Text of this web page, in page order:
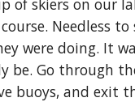
of skiers on our
Needless to
were doing. It
be. Go through
buoys, and exit